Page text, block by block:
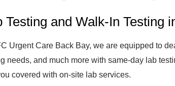
Testing and Walk-In Testing
Urgent Care Back Bay, we are equipped to
needs, and much more with same-day lab
covered with on-site lab services.